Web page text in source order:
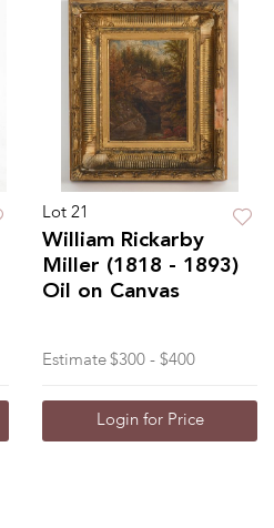
Lot 21
William Rickarby
Miller (1818 - 1893)
Oil on Canvas
Estimate $300 - $400
Login for Price